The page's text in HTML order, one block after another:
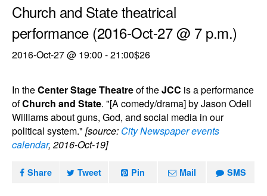
Church and State theatrical
performance (2016-Oct-27 @ 7 p.m.)
2016-Oct-27 @ 19:00 -21:00$26
In theCenter Stage Theatreof theJCC is a performance
ofChurch and State. "[A comedy/drama] by Jason Odell
Williams about guns, God, and social media in our
political system." [source: City Newspaper events
calendar, 2016-Oct-19]
Share Tweet Pin Mail SMS